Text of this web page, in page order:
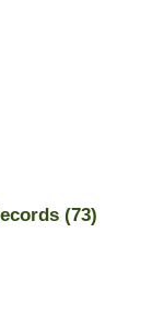
(73)